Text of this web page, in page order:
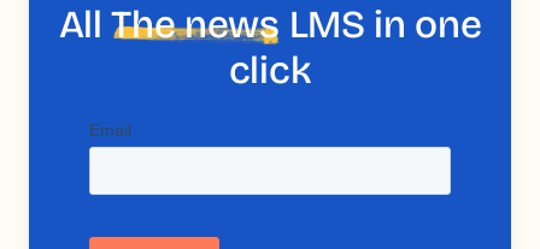
AllThe news LMS in one
click